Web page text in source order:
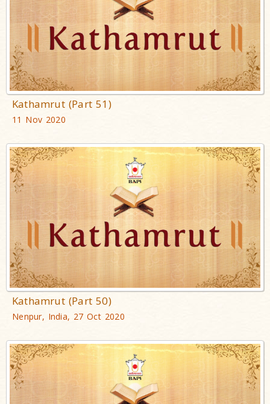
Kathamrut (Part 51)
11 Nov 2020
Kathamrut (Part 50)
Nenpur, India, 27 Oct 2020